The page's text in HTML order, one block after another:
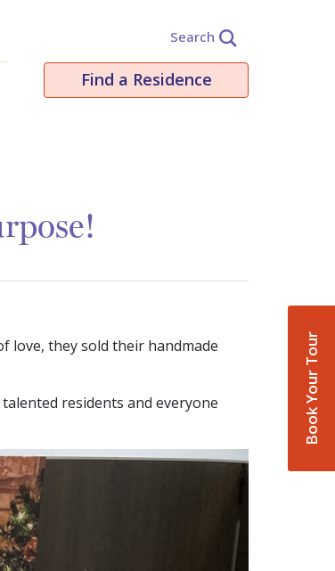
Book Your Tour
Search
Find a Residence
love, they sold their handmade
residents and everyone